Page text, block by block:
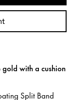
with a cushion
Split Band